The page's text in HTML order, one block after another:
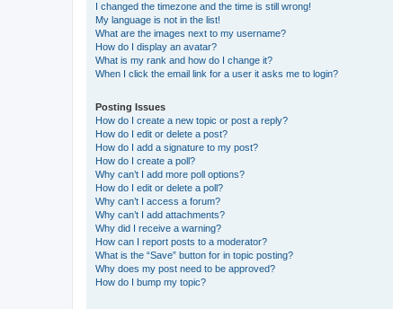
I changed the timezone and the time is still wrong!
My language is not in the list!
What are the images next to my username?
How do I display an avatar?
What is my rank and how do I change it?
When I click the email link for a user it asks me to login?
Posting Issues
How do I create a new topic or post a reply?
How do I edit or delete a post?
How do I add a signature to my post?
How do I create a poll?
Why can’t I add more poll options?
How do I edit or delete a poll?
Why can’t I access a forum?
Why can’t I add attachments?
Why did I receive a warning?
How can I report posts to a moderator?
What is the “Save” button for in topic posting?
Why does my post need to be approved?
How do I bump my topic?